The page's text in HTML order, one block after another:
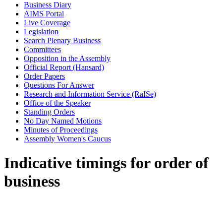
Business Diary
AIMS Portal
Live Coverage
Legislation
Search Plenary Business
Committees
Opposition in the Assembly
Official Report (Hansard)
Order Papers
Questions For Answer
Research and Information Service (RaISe)
Office of the Speaker
Standing Orders
No Day Named Motions
Minutes of Proceedings
Assembly Women's Caucus
Indicative timings for order of
business